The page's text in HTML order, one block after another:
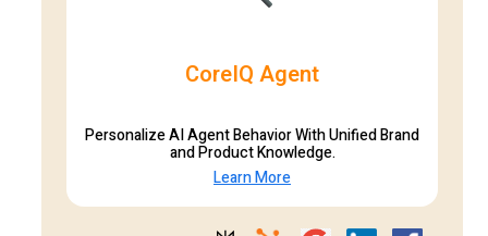
CoreIQ Agent
Personalize AI Agent Behavior With Unified Brand
and Product Knowledge.
Learn More